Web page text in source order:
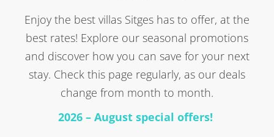
Enjoy the best villas Sitges has to offer, at the
best rates! Explore our seasonal promotions
and discover how you can save for your next
stay. Check this page regularly, as our deals
change from month to month.
2026 – August special offers!